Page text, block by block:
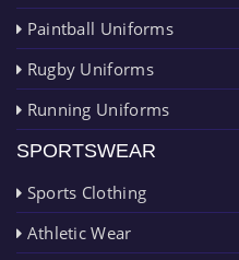
Paintball Uniforms
Rugby Uniforms
Running Uniforms
SPORTSWEAR
Sports Clothing
Athletic Wear